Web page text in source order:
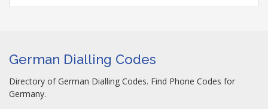
German Dialling Codes
Directory of German Dialling Codes. Find Phone Codes for
Germany.